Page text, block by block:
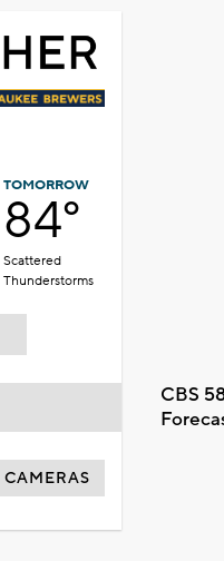
TOMORROW
84°
Scattered
Thunderstorms
CBS
CAMERAS